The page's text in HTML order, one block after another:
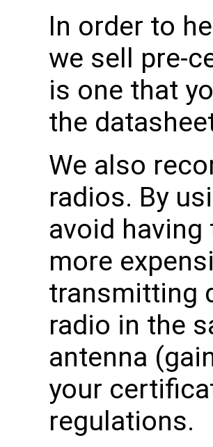
In order to
we sell pre-
is one that
the
We also
radios. By
avoid
more
transmitting
radio in the
antenna
your
regulations.